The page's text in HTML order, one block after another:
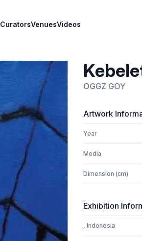
CuratorsVenuesVideos
OGGZ GOY
Artwork
Year
Media
Dimension (cm)
Exhibition
, Indonesia